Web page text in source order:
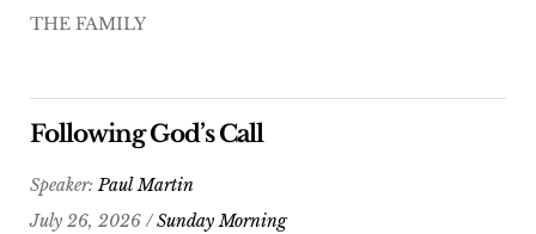
THE FAMILY
Following God’s Call
Speaker:Paul Martin
July 26, 2026 /Sunday Morning